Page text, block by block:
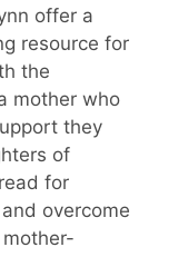
offer a
resource for
the
mother who
they
of
for
overcome